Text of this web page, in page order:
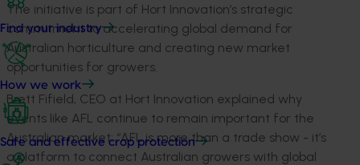
Find your industry
How we work
Safe and effective crop protection
The initiative is part of Hort Innovation’s strategic
commitment to accelerating global demand for
Australian horticulture and creating new market
opportunities for growers.
Brett Fifield, CEO at Hort Innovation explained why
events like AFL continue to remain important for the
Australian market:“AFL is more than a trade show - it’s
a platform to connect Australian growers with global